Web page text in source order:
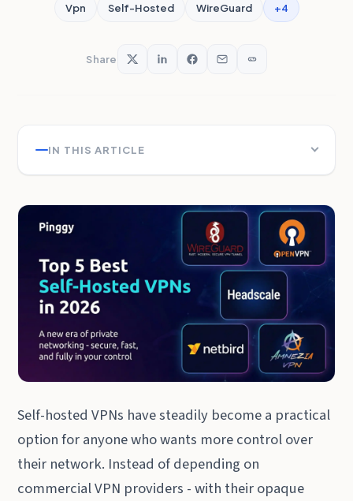
Vpn Self-Hosted WireGuard +4
Share
IN THIS ARTICLE
Self-hosted VPNs have steadily become a practical
option for anyone who wants more control over
their network. Instead of depending on
commercial VPN providers - with their opaque